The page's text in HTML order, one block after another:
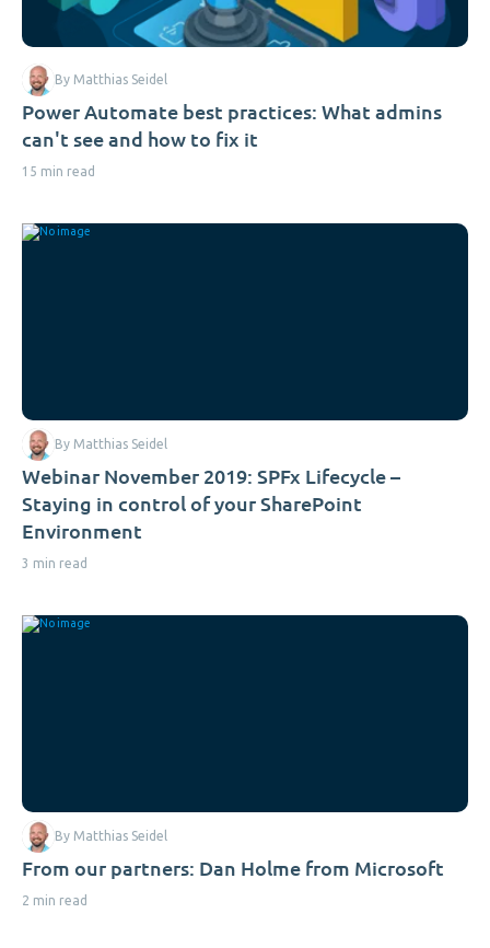
Power Automate best practices: What admins
can't see and how to fix it
15 min read
By Matthias Seidel
Webinar November 2019: SPFx Lifecycle –
Staying in control of your SharePoint
Environment
3 min read
By Matthias Seidel
From our partners: Dan Holme from Microsoft
2 min read
By Matthias Seidel